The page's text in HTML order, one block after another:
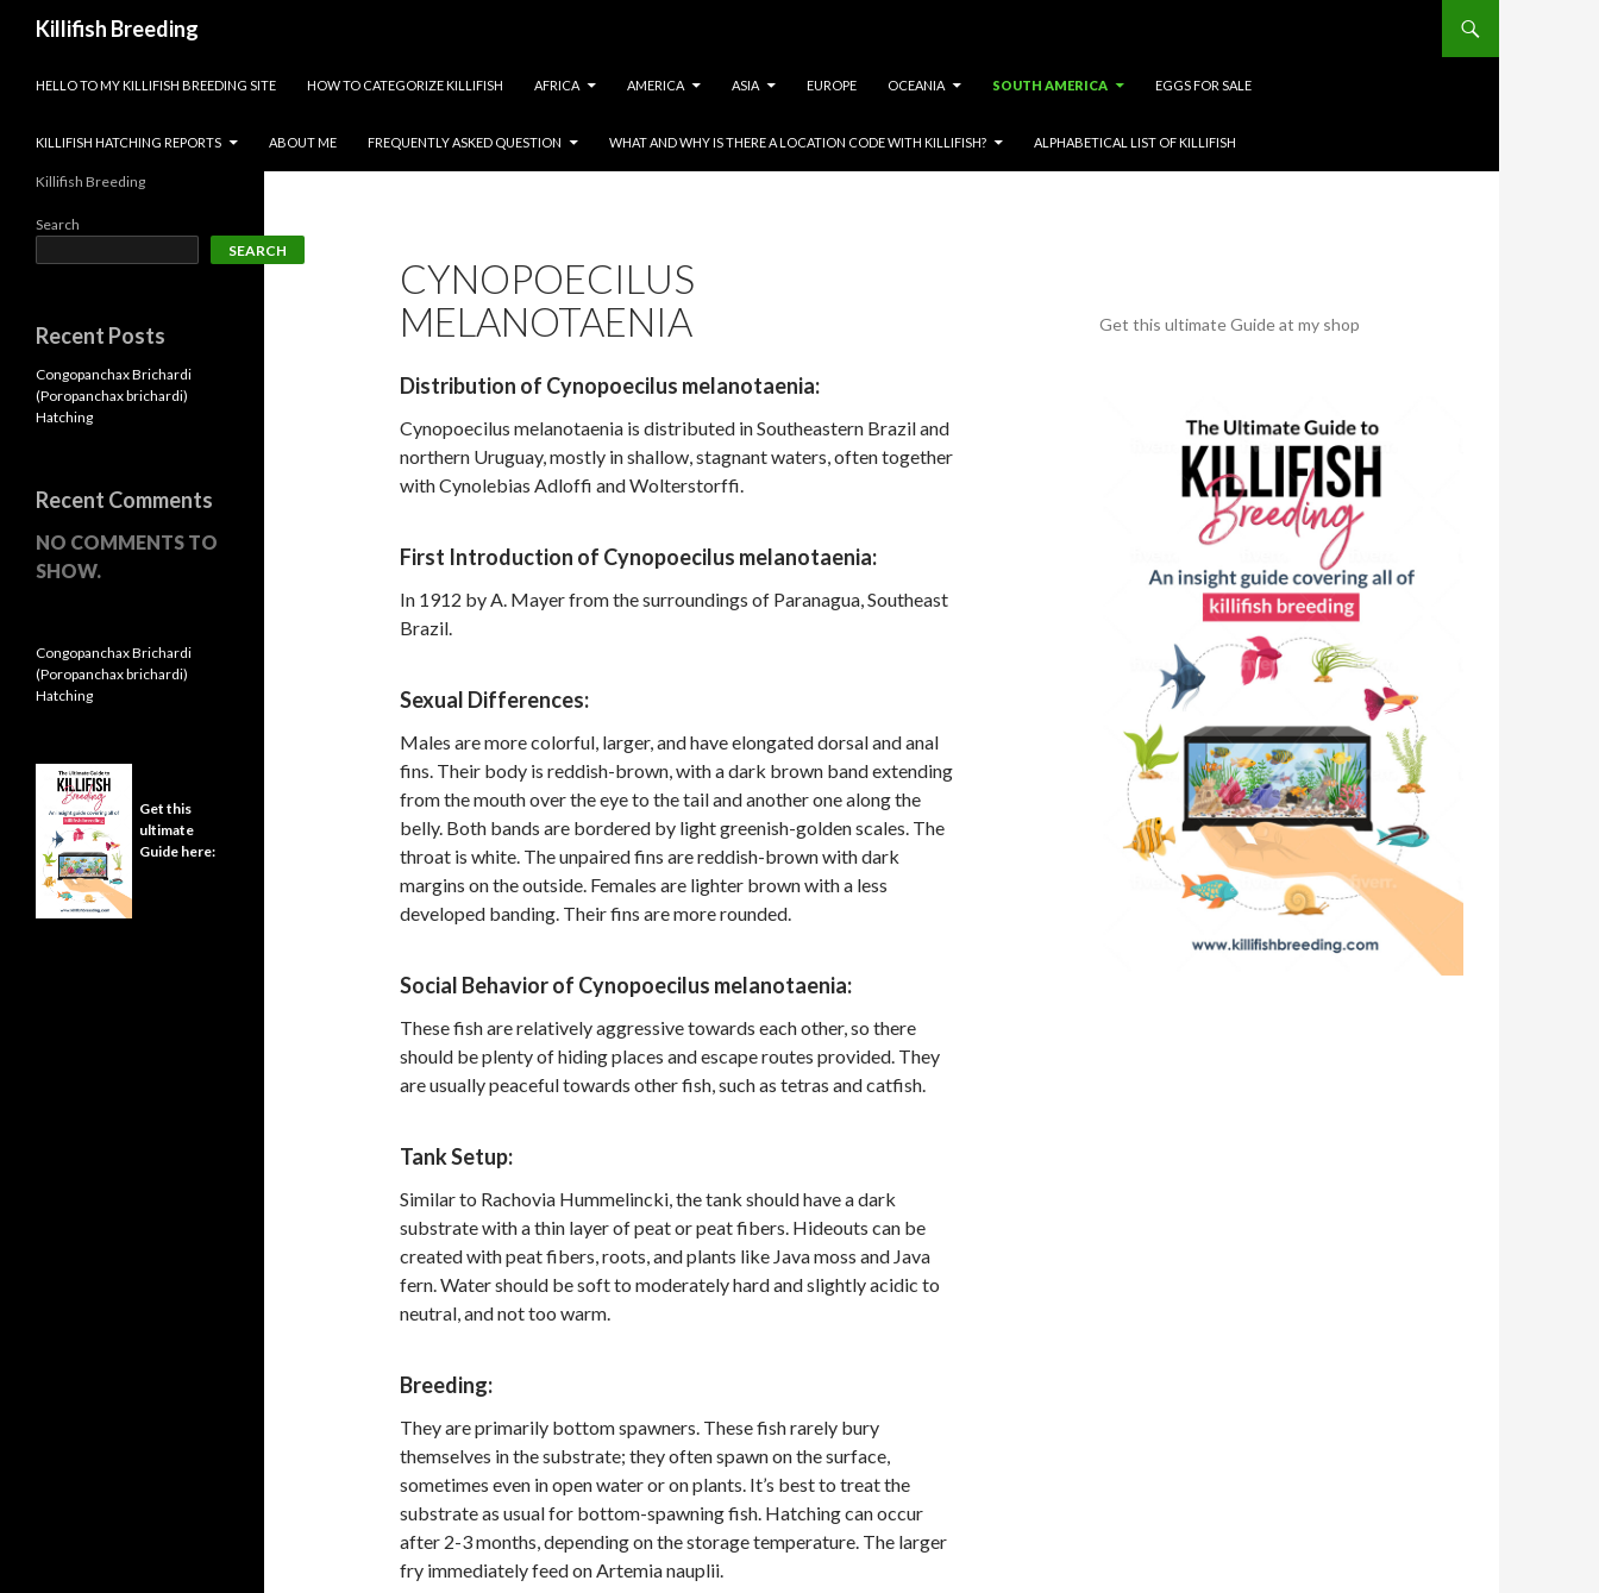
Killifish Breeding
HELLO TO MY KILLIFISH BREEDING SITE
HOW TO CATEGORIZE KILLIFISH AFRICA AMERICA ASIA EUROPE OCEANIA SOUTH AMERICA EGGS FOR SALE
KILLIFISH HATCHING REPORTS ABOUT ME FREQUENTLY ASKED QUESTION WHAT AND WHY IS THERE A LOCATION CODE WITH KILLIFISH? ALPHABETICAL LIST OF KILLIFISH
CYNOPOECILUS
MELANOTAENIA
Distribution of Cynopoecilus melanotaenia:
Cynopoecilus melanotaenia is distributed in Southeastern Brazil and
northern Uruguay, mostly in shallow, stagnant waters, often together
with Cynolebias Adloffi and Wolterstorffi.
First Introduction of Cynopoecilus melanotaenia:
In 1912 by A. Mayer from the surroundings of Paranagua, Southeast
Brazil.
Sexual Differences:
Males are more colorful, larger, and have elongated dorsal and anal
fins. Their body is reddish-brown, with a dark brown band extending
from the mouth over the eye to the tail and another one along the
belly. Both bands are bordered by light greenish-golden scales. The
throat is white. The unpaired fins are reddish-brown with dark
margins on the outside. Females are lighter brown with a less
developed banding. Their fins are more rounded.
Social Behavior of Cynopoecilus melanotaenia:
These fish are relatively aggressive towards each other, so there
should be plenty of hiding places and escape routes provided. They
are usually peaceful towards other fish, such as tetras and catfish.
Tank Setup:
Similar to Rachovia Hummelincki, the tank should have a dark
substrate with a thin layer of peat or peat fibers. Hideouts can be
created with peat fibers, roots, and plants like Java moss and Java
fern. Water should be soft to moderately hard and slightly acidic to
neutral, and not too warm.
Breeding:
They are primarily bottom spawners. These fish rarely bury
themselves in the substrate; they often spawn on the surface,
sometimes even in open water or on plants. It’s best to treat the
substrate as usual for bottom-spawning fish. Hatching can occur
after 2-3 months, depending on the storage temperature. The larger
fry immediately feed on Artemia nauplii.
Get this ultimate Guide at my shop
Killifish Breeding
Search
SEARCH
Recent Posts
Congopanchax Brichardi
(Poropanchax brichardi)
Hatching
Recent Comments
NO COMMENTS TO
SHOW.
Congopanchax Brichardi
(Poropanchax brichardi)
Hatching
Get this
ultimate
Guide here: